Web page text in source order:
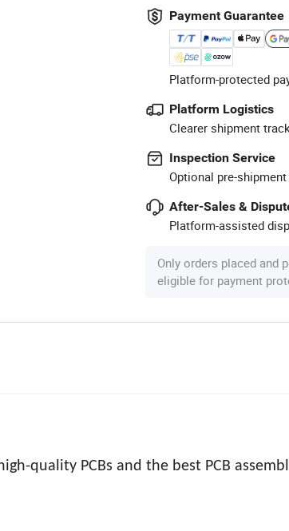
Payment Guarantee
Platform-protected
Platform Logistics
Clearer shipment
Inspection Service
Optional pre-
After-Sales &
Platform-assisted
Only orders placed and
eligible for payment
quality PCBs and the best PCB